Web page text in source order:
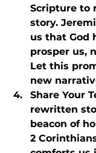
Scripture to
story.
us that God
prosper us,
Let this
new
Share Your
rewritten
beacon of
2